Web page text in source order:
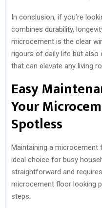
In conclusion, if you’re
combines durability,
microcement is the clear
rigours of daily life but also
that can elevate any living
Easy
Your
Spotless
Maintaining a microcement
ideal choice for busy
straightforward and
microcement floor looking
steps: